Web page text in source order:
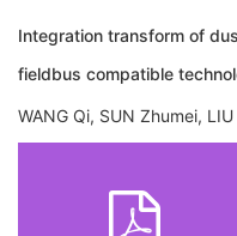
Integration transform of
fieldbus compatible
WANG Qi, SUN Zhumei,